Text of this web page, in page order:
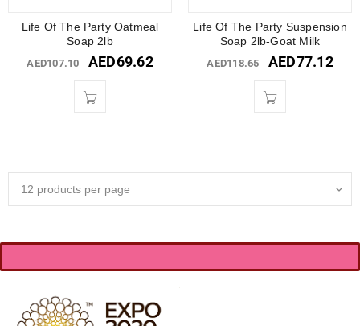
Life Of The Party Oatmeal
Soap 2lb
AED107.10 AED69.62
Life Of The Party Suspension
Soap 2lb-Goat Milk
AED118.65 AED77.12